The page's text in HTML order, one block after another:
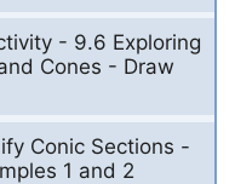
- 9.6 Exploring
Cones - Draw
Conic Sections -
1 and 2